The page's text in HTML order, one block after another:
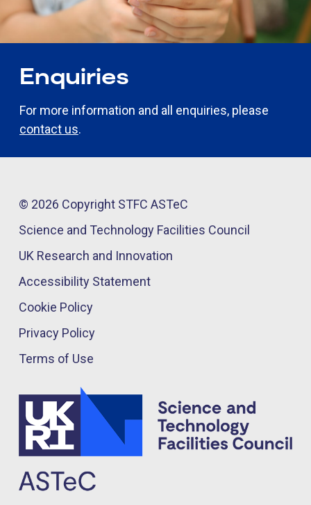
Enquiries
For more information and all enquiries, please
contact us.
© 2026 Copyright STFC ASTeC
Science and Technology Facilities Council
UK Research and Innovation
Accessibility Statement
Cookie Policy
Privacy Policy
Terms of Use